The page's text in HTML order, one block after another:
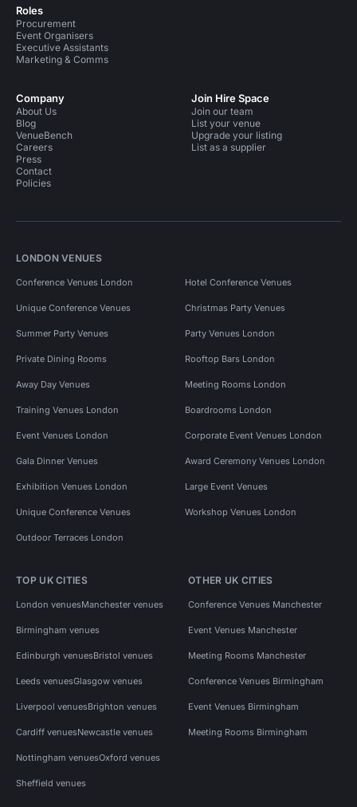
Roles
Procurement
Event Organisers
Executive Assistants
Marketing & Comms
Company
About Us
Blog
VenueBench
Careers
Press
Contact
Policies
Join Hire Space
Join our team
List your venue
Upgrade your listing
List as a supplier
LONDON VENUES
Conference Venues London Hotel Conference Venues
Unique Conference Venues Christmas Party Venues
Summer Party Venues Party Venues London
Private Dining Rooms Rooftop Bars London
Away Day Venues Meeting Rooms London
Training Venues London Boardrooms London
Event Venues London Corporate Event Venues London
Gala Dinner Venues Award Ceremony Venues London
Exhibition Venues London Large Event Venues
Unique Conference Venues Workshop Venues London
Outdoor Terraces London
TOP UK CITIES
London venuesManchester venues
Birmingham venues
Edinburgh venuesBristol venues
Leeds venuesGlasgow venues
Liverpool venuesBrighton venues
Cardiff venuesNewcastle venues
Nottingham venuesOxford venues
Sheffield venues
OTHER UK CITIES
Conference Venues Manchester
Event Venues Manchester
Meeting Rooms Manchester
Conference Venues Birmingham
Event Venues Birmingham
Meeting Rooms Birmingham